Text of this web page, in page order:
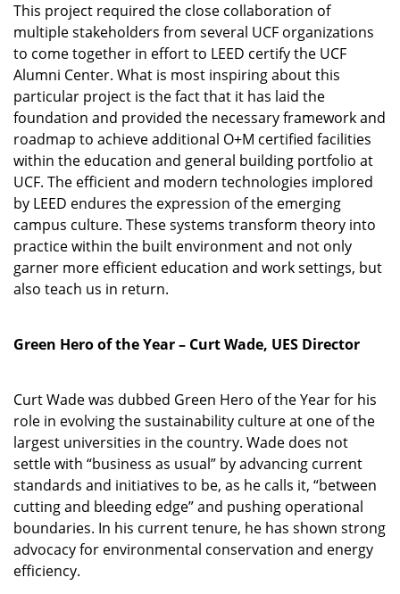
This project required the close collaboration of
multiple stakeholders from several UCF organizations
to come together in effort to LEED certify the UCF
Alumni Center. What is most inspiring about this
particular project is the fact that it has laid the
foundation and provided the necessary framework and
roadmap to achieve additional O+M certified facilities
within the education and general building portfolio at
UCF. The efficient and modern technologies implored
by LEED endures the expression of the emerging
campus culture. These systems transform theory into
practice within the built environment and not only
garner more efficient education and work settings, but
also teach us in return.
Green Hero of the Year – Curt Wade, UES Director
Curt Wade was dubbed Green Hero of the Year for his
role in evolving the sustainability culture at one of the
largest universities in the country. Wade does not
settle with “business as usual” by advancing current
standards and initiatives to be, as he calls it, “between
cutting and bleeding edge” and pushing operational
boundaries. In his current tenure, he has shown strong
advocacy for environmental conservation and energy
efficiency.